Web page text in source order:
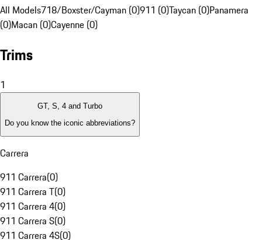
All Models718/Boxster/Cayman (0)911 (0)Taycan (0)Panamera
(0)Macan (0)Cayenne (0)
Trims
1
GT, S, 4 and Turbo
Do you know the iconic abbreviations?
Carrera
911 Carrera(0)
911 Carrera T(0)
911 Carrera 4(0)
911 Carrera S(0)
911 Carrera 4S(0)